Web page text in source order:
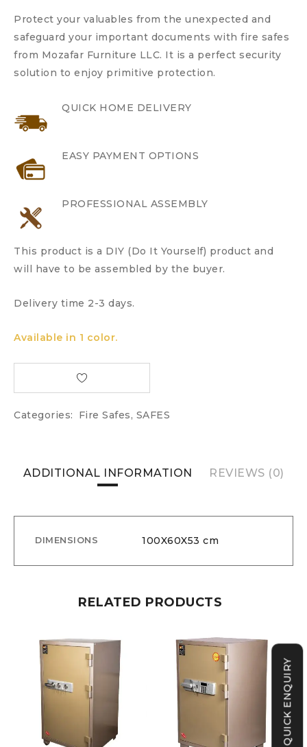
Protect your valuables from the unexpected and
safeguard your important documents with fire safes
from Mozafar Furniture LLC. It is a perfect security
solution to enjoy primitive protection.
QUICK HOME DELIVERY
EASY PAYMENT OPTIONS
PROFESSIONAL ASSEMBLY
This product is a DIY (Do It Yourself) product and
will have to be assembled by the buyer.
Delivery time 2-3 days.
Available in 1 color.
Categories: Fire Safes, SAFES
ADDITIONAL INFORMATION REVIEWS (0)
DIMENSIONS 100X60X53 cm
RELATED PRODUCTS
QUICK ENQUIRY